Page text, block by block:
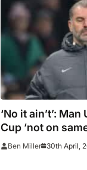
‘No it ain’t’:
Cup ‘not on
winning Europa
Ben Miller 30th April,